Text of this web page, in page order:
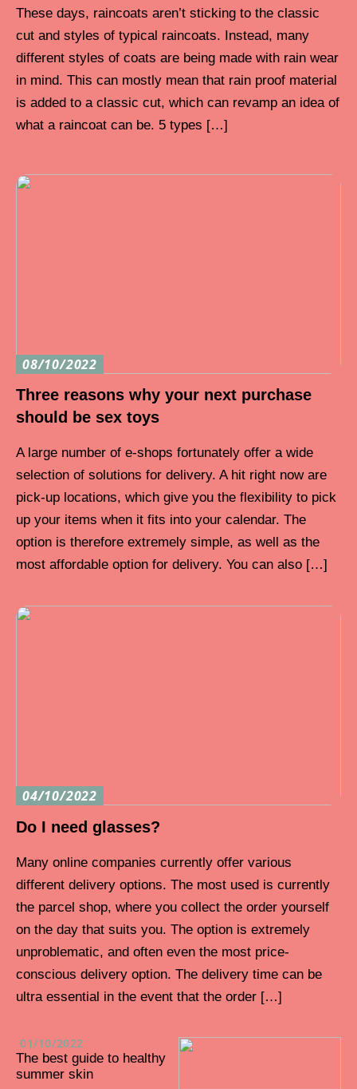
These days, raincoats aren’t sticking to the classic
cut and styles of typical raincoats. Instead, many
different styles of coats are being made with rain wear
in mind. This can mostly mean that rain proof material
is added to a classic cut, which can revamp an idea of
what a raincoat can be. 5 types […]
08/10/2022
Three reasons why your next purchase
should be sex toys
A large number of e-shops fortunately offer a wide
selection of solutions for delivery. A hit right now are
pick-up locations, which give you the flexibility to pick
up your items when it fits into your calendar. The
option is therefore extremely simple, as well as the
most affordable option for delivery. You can also […]
04/10/2022
Do I need glasses?
Many online companies currently offer various
different delivery options. The most used is currently
the parcel shop, where you collect the order yourself
on the day that suits you. The option is extremely
unproblematic, and often even the most price-
conscious delivery option. The delivery time can be
ultra essential in the event that the order […]
01/10/2022
The best guide to healthy
summer skin